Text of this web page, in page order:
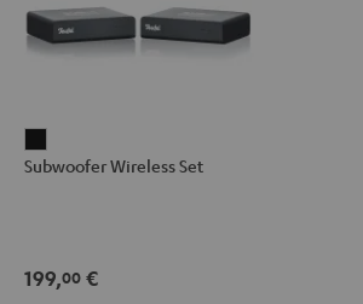
Wireless
Subwoofer Wireless Set
199,00 €